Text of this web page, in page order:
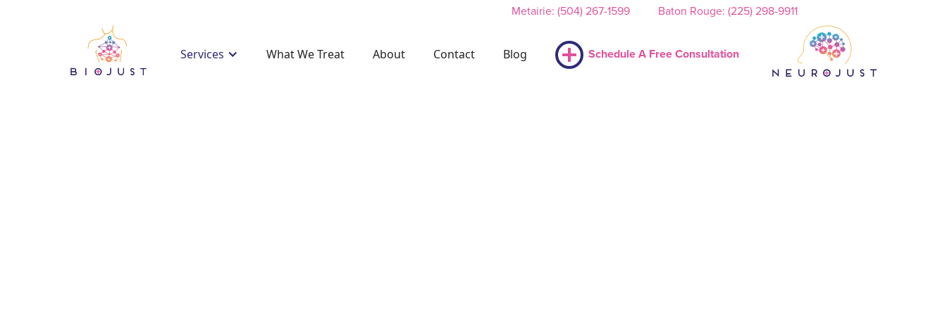
Metairie: (504) 267-1599 Baton Rouge: (225) 298-9911
Services What We Treat About Contact Blog Schedule A Free Consultation